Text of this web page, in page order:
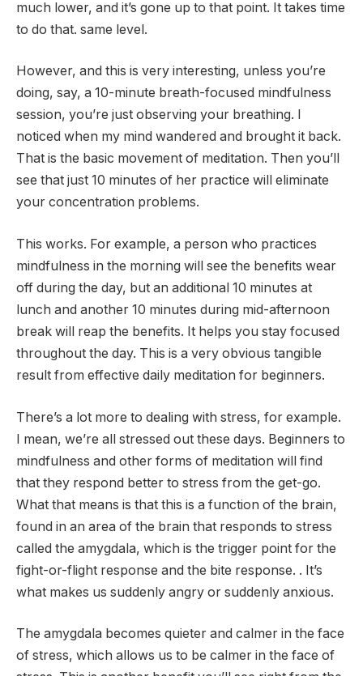
much lower, and it’s gone up to that point. It takes time
to do that. same level.
However, and this is very interesting, unless you’re
doing, say, a 10-minute breath-focused mindfulness
session, you’re just observing your breathing. I
noticed when my mind wandered and brought it back.
That is the basic movement of meditation. Then you’ll
see that just 10 minutes of her practice will eliminate
your concentration problems.
This works. For example, a person who practices
mindfulness in the morning will see the benefits wear
off during the day, but an additional 10 minutes at
lunch and another 10 minutes during mid-afternoon
break will reap the benefits. It helps you stay focused
throughout the day. This is a very obvious tangible
result from effective daily meditation for beginners.
There’s a lot more to dealing with stress, for example.
I mean, we’re all stressed out these days. Beginners to
mindfulness and other forms of meditation will find
that they respond better to stress from the get-go.
What that means is that this is a function of the brain,
found in an area of ​​the brain that responds to stress
called the amygdala, which is the trigger point for the
fight-or-flight response and the bite response. . It’s
what makes us suddenly angry or suddenly anxious.
The amygdala becomes quieter and calmer in the face
of stress, which allows us to be calmer in the face of